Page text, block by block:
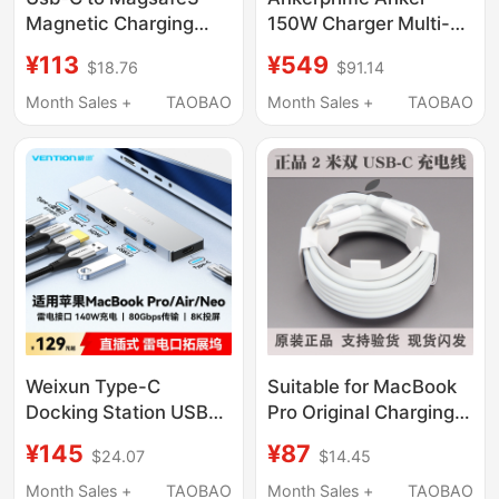
Magnetic Charging
Pro, Suitable for Apple
Air Notebook A2941
M1M2M3M4M5
Charger A2992 Head
A2918A3114A3113
¥113 $18.76
Month Sales +
TAOBAO
150W Charger Multi-
Typec Fast Charging
Plug Suitable for iPad
Promax Mobile Phone
MacBook Laptop 15
¥549 $91.14
Month Sales +
TAOBAO
Weixun Type-C
Docking Station USB
Station Thunderbolt
Connector Multi-Port
¥145 $24.07
Month Sales +
TAOBAO
Suitable for MacBook
Pro Original Charging
Usb-C Power Supply,
Air Data Cable 2m
¥87 $14.45
Month Sales +
TAOBAO